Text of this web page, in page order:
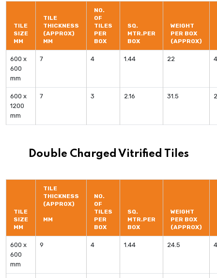
TILE
SIZE
MM
TILE
THICKNESS
(APPROX)
MM
NO.
OF
TILES
PER
BOX
SQ.
MTR.PER
BOX
WEIGHT
PER BOX
(APPROX)
600 x
600
mm
7 4 1.44 22
600 x
1200
mm
7 3 2.16 31.5
Double Charged Vitrified Tiles
TILE
SIZE
MM
TILE
THICKNESS
(APPROX)
MM
NO.
OF
TILES
PER
BOX
SQ.
MTR.PER
BOX
WEIGHT
PER BOX
(APPROX)
600 x
600
mm
9 4 1.44 24.5